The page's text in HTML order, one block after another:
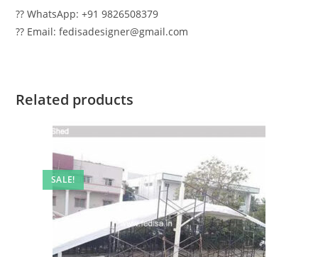
?? WhatsApp: +91 9826508379
?? Email: fedisadesigner@gmail.com
Related products
SALE!